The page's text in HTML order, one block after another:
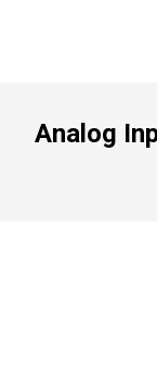
Analog